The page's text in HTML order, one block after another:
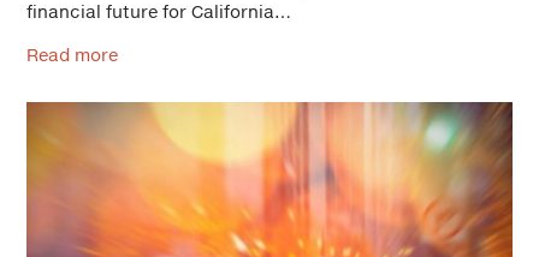
financial future for California…
Read more